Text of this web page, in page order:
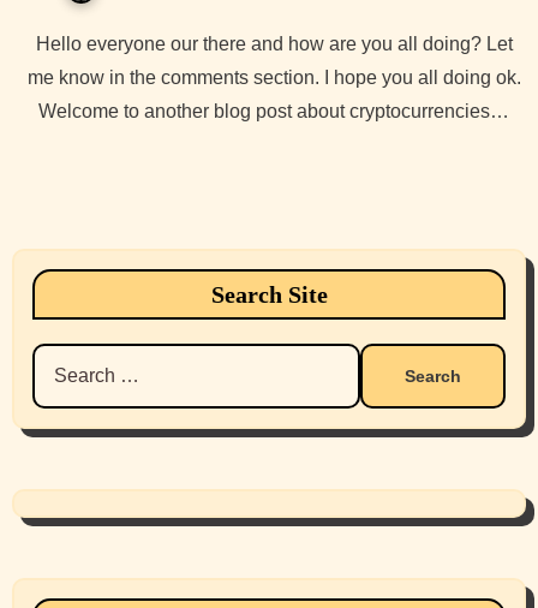
Hello everyone our there and how are you all doing? Let
me know in the comments section. I hope you all doing ok.
Welcome to another blog post about cryptocurrencies…
Search Site
Search
for: